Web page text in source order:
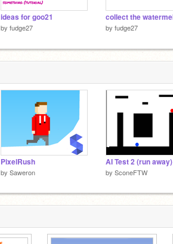
ideas for goo21
by fudge27 by fudge27
PixelRush
by Saweron
AI Test 2 (run away)
by SconeFTW